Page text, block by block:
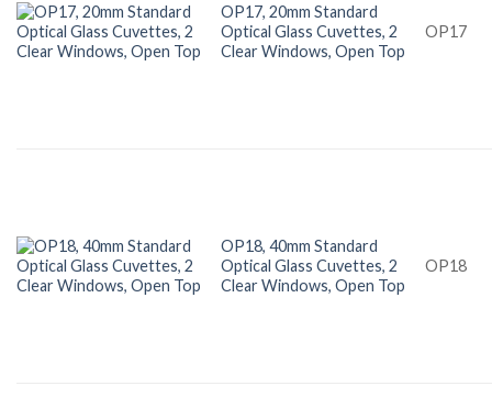
OP17, 20mm Standard
Optical Glass Cuvettes, 2
Clear Windows, Open Top
OP17
OP18, 40mm Standard
Optical Glass Cuvettes, 2
Clear Windows, Open Top
OP18